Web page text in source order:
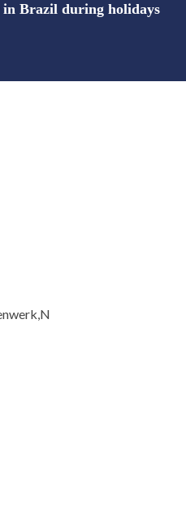
Brazil during holidays